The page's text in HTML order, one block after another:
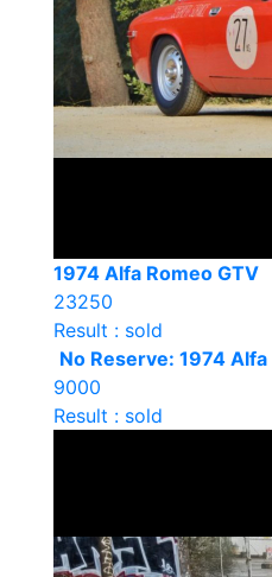
1974 Alfa Romeo GTV
23250
Result : sold
No Reserve: 1974
9000
Result : sold